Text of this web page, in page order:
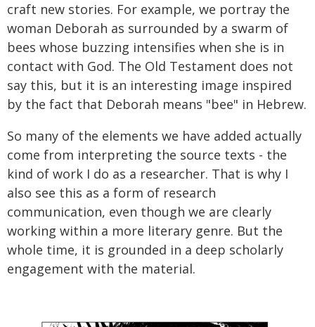
craft new stories. For example, we portray the
woman Deborah as surrounded by a swarm of
bees whose buzzing intensifies when she is in
contact with God. The Old Testament does not
say this, but it is an interesting image inspired
by the fact that Deborah means "bee" in Hebrew.
So many of the elements we have added actually
come from interpreting the source texts - the
kind of work I do as a researcher. That is why I
also see this as a form of research
communication, even though we are clearly
working within a more literary genre. But the
whole time, it is grounded in a deep scholarly
engagement with the material.